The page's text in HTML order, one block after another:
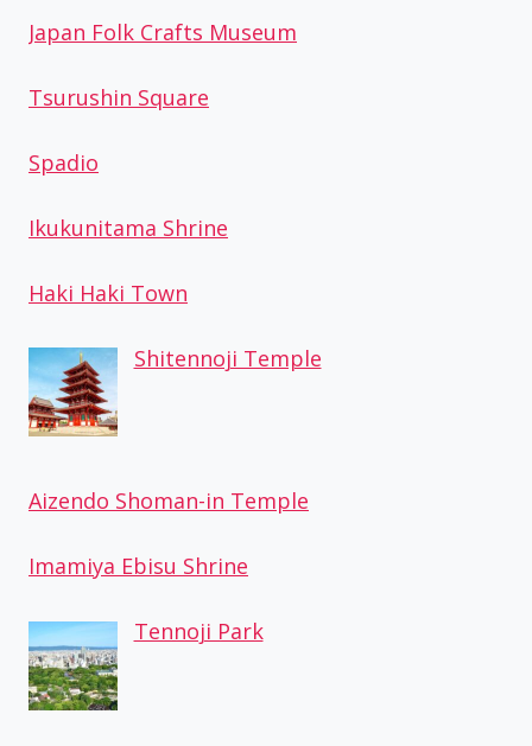
Japan Folk Crafts Museum
Tsurushin Square
Spadio
Ikukunitama Shrine
Haki Haki Town
Shitennoji Temple
Aizendo Shoman-in Temple
Imamiya Ebisu Shrine
Tennoji Park